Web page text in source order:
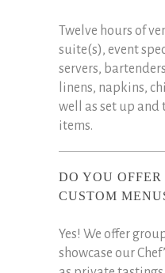
Twelve hours of
suite(s), event
servers,
linens, napkins,
well as set up and
items.
DO YOU
CUSTOM
Yes! We offer
showcase our